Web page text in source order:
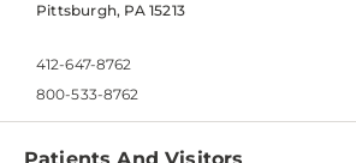
Pittsburgh, PA 15213
412-647-8762
800-533-8762